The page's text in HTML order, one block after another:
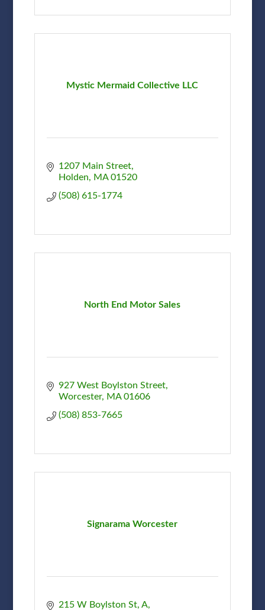
Mystic Mermaid Collective LLC
1207 Main Street
Holden
MA 01520
(508) 615-1774
North End Motor Sales
927 West Boylston Street
Worcester
MA 01606
(508) 853-7665
Signarama Worcester
215 W Boylston St A